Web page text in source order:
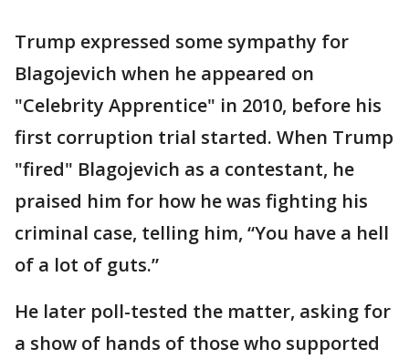
Trump expressed some sympathy for
Blagojevich when he appeared on
"Celebrity Apprentice" in 2010, before his
first corruption trial started. When Trump
"fired" Blagojevich as a contestant, he
praised him for how he was fighting his
criminal case, telling him, “You have a hell
of a lot of guts.”
He later poll-tested the matter, asking for
a show of hands of those who supported